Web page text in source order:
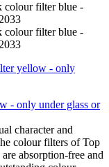
- only under glass or
character and
colour filters of Top
absorption-free and